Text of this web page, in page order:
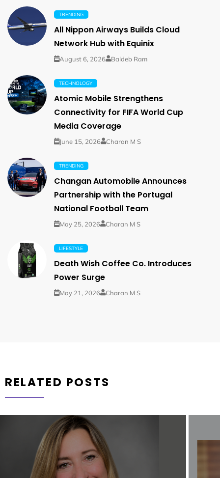
TRENDING
All Nippon Airways Builds Cloud
Network Hub with Equinix
August 6, 2026 Baldeb Ram
TECHNOLOGY
Atomic Mobile Strengthens
Connectivity for FIFA World Cup
Media Coverage
June 15, 2026 Charan M S
TRENDING
Changan Automobile Announces
Partnership with the Portugal
National Football Team
May 25, 2026 Charan M S
LIFESTYLE
Death Wish Coffee Co. Introduces
Power Surge
May 21, 2026 Charan M S
RELATED POSTS